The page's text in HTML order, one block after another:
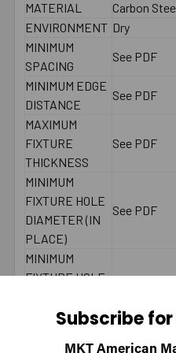
MATERIAL
Carbon
ENVIRONMENT Dry
MINIMUM
SPACING
See PDF
MINIMUM EDGE
DISTANCE
See PDF
MAXIMUM
FIXTURE
THICKNESS
See PDF
MINIMUM
FIXTURE HOLE
DIAMETER (IN
PLACE)
See PDF
MINIMUM
FIXTURE HOLE
(HOLESubscribe
MKT American